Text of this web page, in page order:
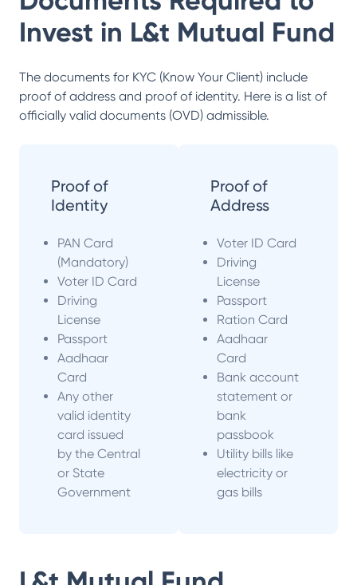
Invest in L&t Mutual Fund
The documents for KYC (Know Your Client) include
proof of address and proof of identity. Here is a list of
officially valid documents (OVD) admissible.
Proof of
Identity
PAN Card
(Mandatory)
Voter ID Card
Driving
License
Passport
Aadhaar
Card
Any other
valid identity
card issued
by the Central
or State
Government
Proof of
Address
Voter ID Card
Driving
License
Passport
Ration Card
Aadhaar
Card
Bank account
statement or
bank
passbook
Utility bills like
electricity or
gas bills